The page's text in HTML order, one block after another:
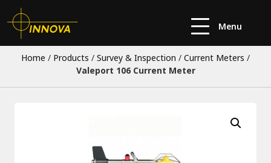
Menu
Home / Products / Survey & Inspection / Current Meters /
Valeport 106 Current Meter